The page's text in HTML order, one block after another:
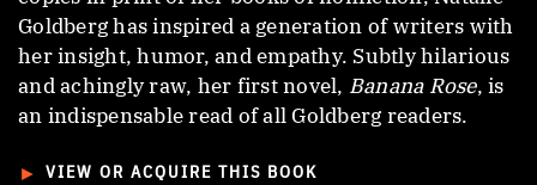
Goldberg has inspired a generation of writers with
her insight, humor, and empathy. Subtly hilarious
and achingly raw, her first novel, Banana Rose, is
an indispensable read of all Goldberg readers.
► VIEW OR ACQUIRE THIS BOOK